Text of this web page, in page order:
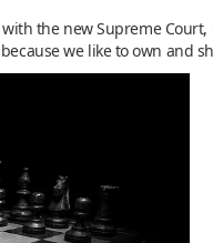
the new Supreme Court,
we like to own and